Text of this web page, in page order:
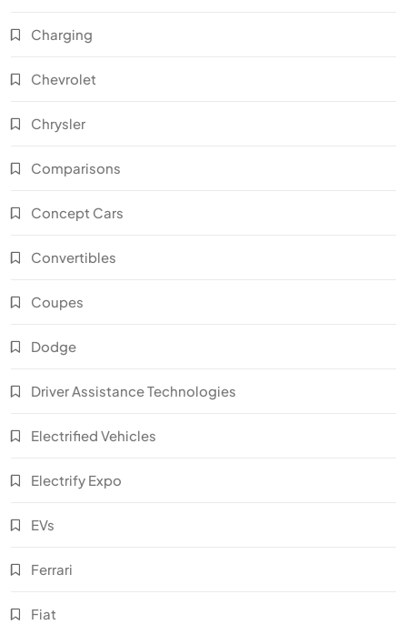
Charging
Chevrolet
Chrysler
Comparisons
Concept Cars
Convertibles
Coupes
Dodge
Driver Assistance Technologies
Electrified Vehicles
Electrify Expo
EVs
Ferrari
Fiat